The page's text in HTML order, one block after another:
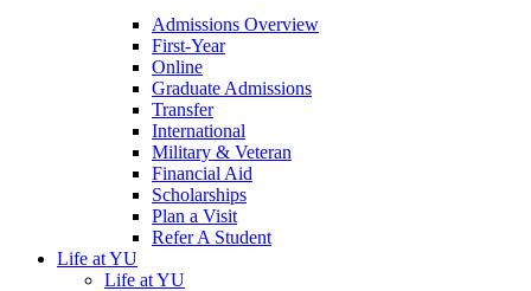
Admissions Overview
First-Year
Online
Graduate Admissions
Transfer
International
Military & Veteran
Financial Aid
Scholarships
Plan a Visit
Refer A Student
Life at YU
Life at YU